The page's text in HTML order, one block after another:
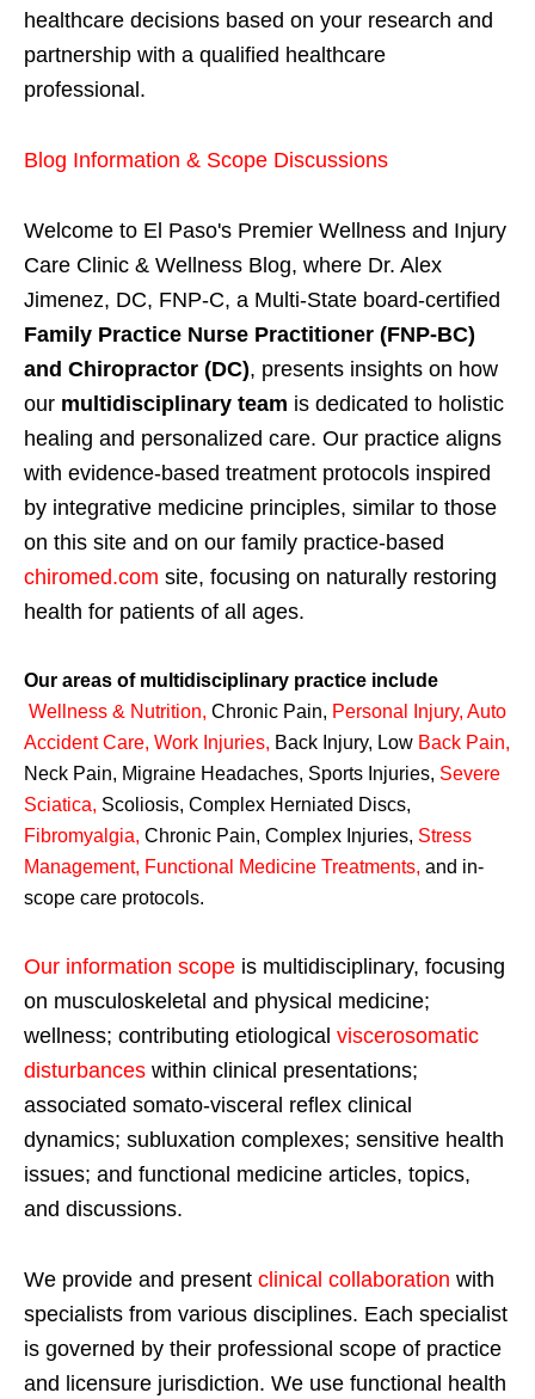
healthcare decisions based on your research and
partnership with a qualified healthcare
professional.
Blog Information & Scope Discussions
Welcome to El Paso's Premier Wellness and Injury
Care Clinic & Wellness Blog, where Dr. Alex
Jimenez, DC, FNP-C, a Multi-State board-certified
Family Practice Nurse Practitioner (FNP-BC)
and Chiropractor (DC), presents insights on how
our multidisciplinary team is dedicated to holistic
healing and personalized care. Our practice aligns
with evidence-based treatment protocols inspired
by integrative medicine principles, similar to those
on this site and on our family practice-based
chiromed.com site, focusing on naturally restoring
health for patients of all ages.
Our areas of multidisciplinary practice include
Wellness & Nutrition, Chronic Pain, Personal Injury, Auto
Accident Care, Work Injuries, Back Injury, Low Back Pain,
Neck Pain, Migraine Headaches, Sports Injuries, Severe
Sciatica, Scoliosis, Complex Herniated Discs,
Fibromyalgia, Chronic Pain, Complex Injuries, Stress
Management, Functional Medicine Treatments, and in-
scope care protocols.
Our information scope is multidisciplinary, focusing
on musculoskeletal and physical medicine;
wellness; contributing etiological viscerosomatic
disturbances within clinical presentations;
associated somato-visceral reflex clinical
dynamics; subluxation complexes; sensitive health
issues; and functional medicine articles, topics,
and discussions.
We provide and present clinical collaboration with
specialists from various disciplines. Each specialist
is governed by their professional scope of practice
and licensure jurisdiction. We use functional health